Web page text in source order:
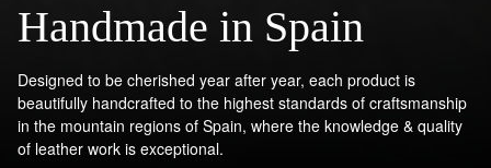
Handmade in Spain
Designed to be cherished year after year, each product is
beautifully handcrafted to the highest standards of craftsmanship
in the mountain regions of Spain, where the knowledge & quality
of leather work is exceptional.